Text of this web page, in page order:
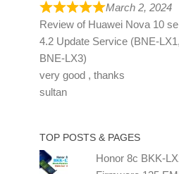
March 2, 2024
Review of Huawei Nova 10
4.2 Update Service (BNE-
BNE-LX3)
very good , thanks
sultan
TOP POSTS & PAGES
Honor 8c BKK-